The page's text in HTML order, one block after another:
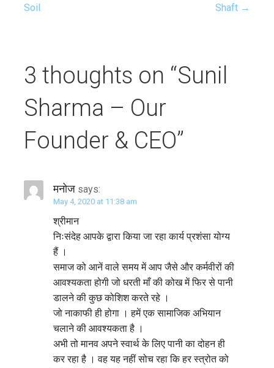
s
n
a
Soil
Shaft →
3 thoughts on “Sunil
Sharma – Our
Founder & CEO”
मनोज says:
May 4, 2020 at 11:38 am
श्रीमान
निःसंदेह आपके द्वारा किया जा रहा कार्य प्रशंसा योग्य
हैं ।
समाज को आनें वाले समय में आप जैसे और कर्मवीरों की
आवश्यकता होगी जो धरती माँ की कोख में फिर से पानी
डालने की कुछ कोशिश करते रहे ।
जो नाकाफी ही होगा । हमें एक सामाजिक अभियान
चलाने की आवश्यकता है ।
अभी तो मानव अपने स्वार्थ के लिए पानी का दोहन ही
कर रहा है । वह यह नहीं सोच रहा कि हर स्त्रोत को